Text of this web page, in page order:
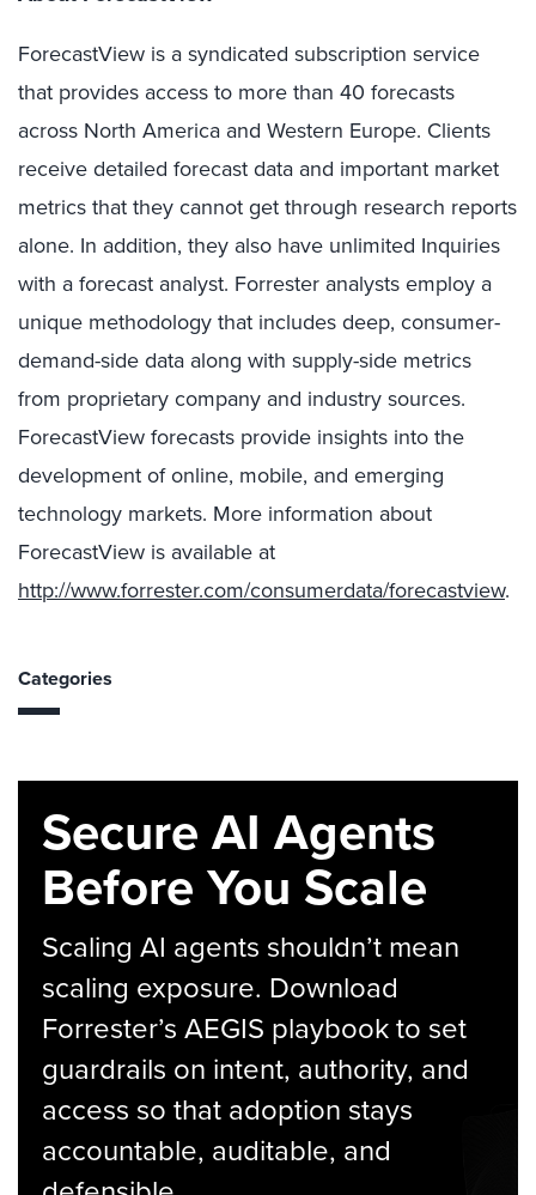
ForecastView is a syndicated subscription service
that provides access to more than 40 forecasts
across North America and Western Europe. Clients
receive detailed forecast data and important market
metrics that they cannot get through research reports
alone. In addition, they also have unlimited Inquiries
with a forecast analyst. Forrester analysts employ a
unique methodology that includes deep, consumer-
demand-side data along with supply-side metrics
from proprietary company and industry sources.
ForecastView forecasts provide insights into the
development of online, mobile, and emerging
technology markets. More information about
ForecastView is available at
http://www.forrester.com/consumerdata/forecastview.
Categories
Secure AI Agents
Before You Scale
Scaling AI agents shouldn’t mean
scaling exposure. Download
Forrester’s AEGIS playbook to set
guardrails on intent, authority, and
access so that adoption stays
accountable, auditable, and